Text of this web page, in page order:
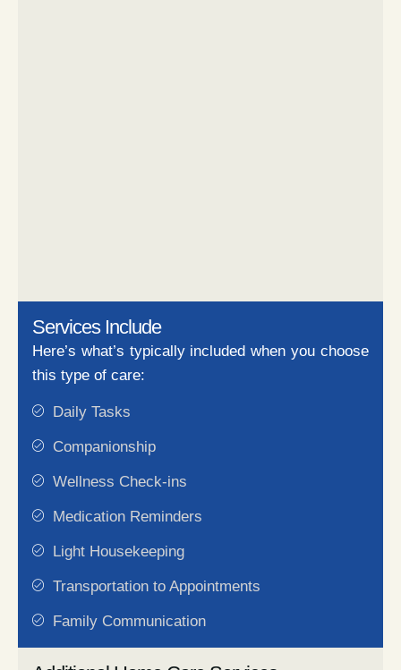
Services Include
Here’s what’s typically included when you choose
this type of care:
Daily Tasks
Companionship
Wellness Check-ins
Medication Reminders
Light Housekeeping
Transportation to Appointments
Family Communication